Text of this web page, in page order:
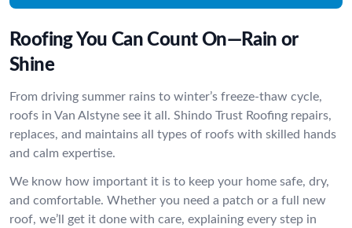
Roofing You Can Count On—Rain or
Shine
From driving summer rains to winter’s freeze-thaw cycle,
roofs in Van Alstyne see it all. Shindo Trust Roofing repairs,
replaces, and maintains all types of roofs with skilled hands
and calm expertise.
We know how important it is to keep your home safe, dry,
and comfortable. Whether you need a patch or a full new
roof, we’ll get it done with care, explaining every step in